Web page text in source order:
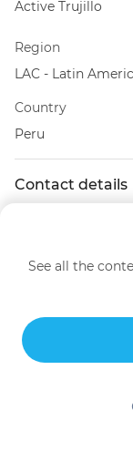
Active Trujillo
Region
LAC - Latin
Country
Peru
Contact details
See all the